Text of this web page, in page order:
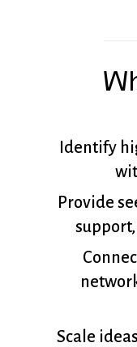
Identify
Provide
Scale